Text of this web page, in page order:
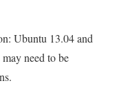
Ubuntu 13.04 and
need to be